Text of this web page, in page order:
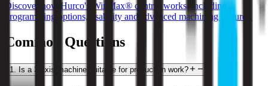
Discover how Hurco's WinMax® control works, including
programming options, usability and advanced machining features.
Common Questions
1.Is a 3-axis machine suitable for production work?